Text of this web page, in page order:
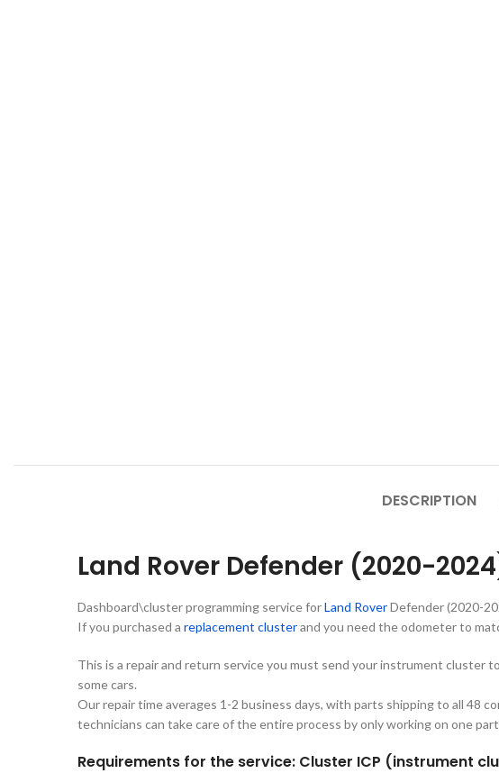
DESCRIPTION
Land Rover Defender (2020-
Dashboard\cluster programming service forLand RoverDefender (2020-
If you purchased a replacement clusterand you need the odometer to
This is a repair and return service you must send your instrument
some cars.
Our repair time averages 1-2 business days, with parts shipping to all 48
technicians can take care of the entire process by only working on one
Requirements for the service: Cluster ICP (instrument